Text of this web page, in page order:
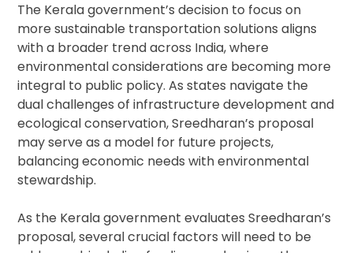
The Kerala government’s decision to focus on
more sustainable transportation solutions aligns
with a broader trend across India, where
environmental considerations are becoming more
integral to public policy. As states navigate the
dual challenges of infrastructure development and
ecological conservation, Sreedharan’s proposal
may serve as a model for future projects,
balancing economic needs with environmental
stewardship.
As the Kerala government evaluates Sreedharan’s
proposal, several crucial factors will need to be